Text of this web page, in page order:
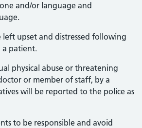
and/or language and
upset and distressed following
patient.
physical abuse or threatening
or member of staff, by a
will be reported to the police as
to be responsible and avoid